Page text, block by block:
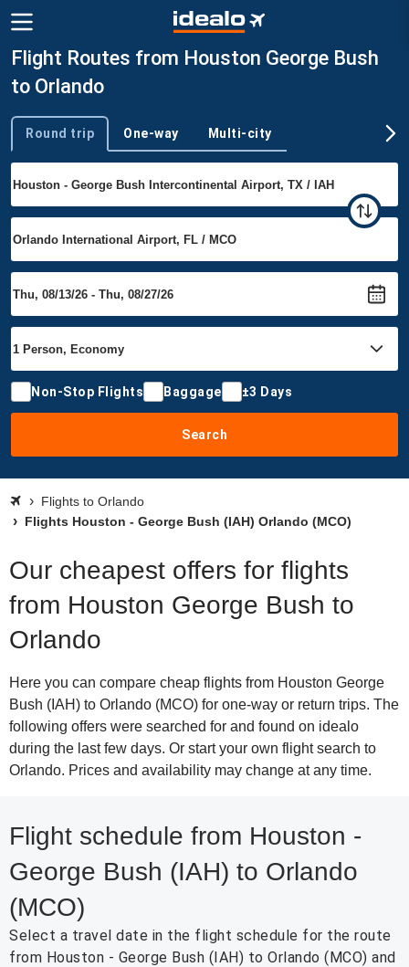
Flight Routes from Houston George Bush
to Orlando
Trip type
Round trip One-way Multi-city
Non-Stop Flights Baggage ±3 Days
Search
Flights to Orlando
Flights Houston - George Bush (IAH) Orlando (MCO)
Our cheapest offers for flights
from Houston George Bush to
Orlando
Here you can compare cheap flights from Houston George
Bush (IAH) to Orlando (MCO) for one-way or return trips. The
following offers were searched for and found on idealo
during the last few days. Or start your own flight search to
Orlando. Prices and availability may change at any time.
Flight schedule from Houston -
George Bush (IAH) to Orlando
(MCO)
Select a travel date in the flight schedule for the route
from Houston - George Bush (IAH) to Orlando (MCO) and